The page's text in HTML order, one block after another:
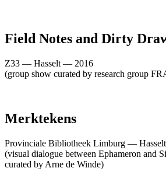
Field Notes and Dirty
Z33 — Hasselt — 2016
(group show curated by research group
Merktekens
Provinciale Bibliotheek Limburg —
(visual dialogue between Ephameron and
curated by Arne de Winde)